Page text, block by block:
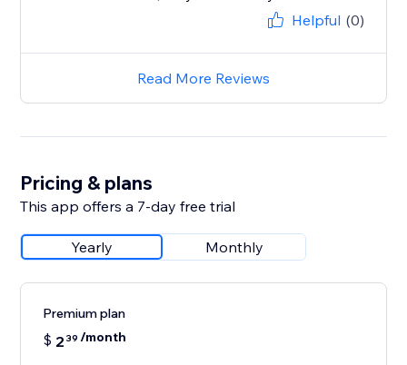
Helpful (0)
Read More Reviews
Pricing & plans
This app offers a 7-day free trial
Yearly Monthly
Premium plan
$ 2 39 /month